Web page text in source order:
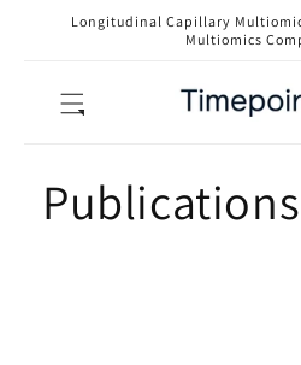
Skip to
content
Longitudinal Capillary
Multiomics
Publications